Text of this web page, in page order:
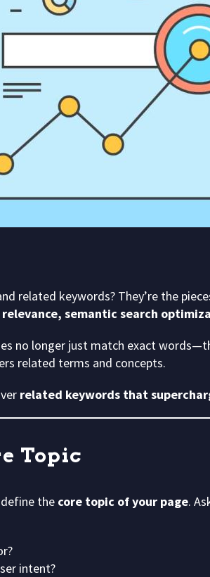
related keywords? They’re the
semantic search
no longer just match exact
related terms and concepts.
related keywords that
Topic
the core topic of your page.
intent?